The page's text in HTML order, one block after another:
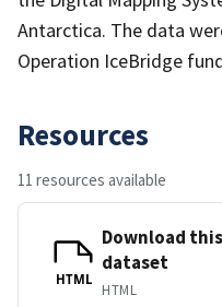
Antarctica. The data
Operation IceBridge
Resources
11 resources available
HTML
Download this
dataset
HTML